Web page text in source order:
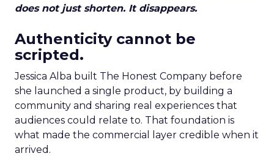
does not just shorten. It disappears.
Authenticity cannot be
scripted.
Jessica Alba built The Honest Company before
she launched a single product, by building a
community and sharing real experiences that
audiences could relate to. That foundation is
what made the commercial layer credible when it
arrived.